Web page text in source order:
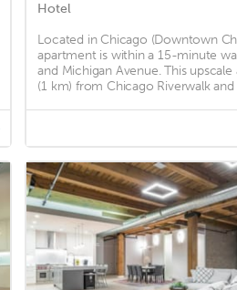
Hotel
Located in Chicago (Downtown
apartment is within a 15-minute
and Michigan Avenue. This
(1 km) from Chicago Riverwalk and